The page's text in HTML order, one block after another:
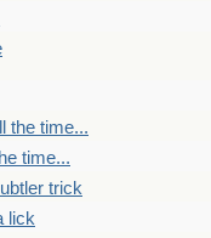
the time...
time...
trick
lick